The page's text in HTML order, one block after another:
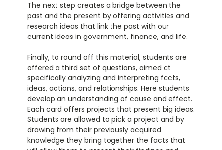
The next step creates a bridge between the
past and the present by offering activities and
research ideas that link the past with our
current ideas in government, finance, and life.
Finally, to round off this material, students are
offered a third set of questions, aimed at
specifically analyzing and interpreting facts,
ideas, actions, and relationships. Here students
develop an understanding of cause and effect.
Each card offers projects that present big ideas.
Students are allowed to pick a project and by
drawing from their previously acquired
knowledge they bring together the facts that